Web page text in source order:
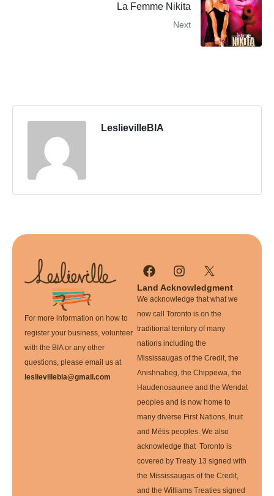
La Femme Nikita
Next
LeslievilleBIA
For more information on how to
register your business, volunteer
with the BIA or any other
questions, please email us at
leslievillebia@gmail.com
Land Acknowledgment
We acknowledge that what we
now call Toronto is on the
traditional territory of many
nations including the
Mississaugas of the Credit, the
Anishnabeg, the Chippewa, the
Haudenosaunee and the Wendat
peoples and is now home to
many diverse First Nations, Inuit
and Métis peoples. We also
acknowledge that Toronto is
covered by Treaty 13 signed with
the Mississaugas of the Credit,
and the Williams Treaties signed